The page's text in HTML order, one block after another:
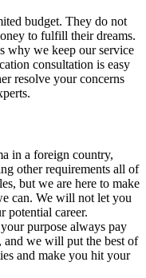
budget. They do not
to fulfill their dreams.
why we keep our service
consultation is easy
resolve your concerns
in a foreign country,
other requirements all of
but we are here to make
can. We will not let you
potential career.
purpose always pay
and we will put the best of
and make you hit your